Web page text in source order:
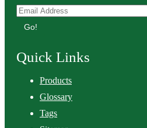
Go!
Quick Links
Products
Glossary
Tags